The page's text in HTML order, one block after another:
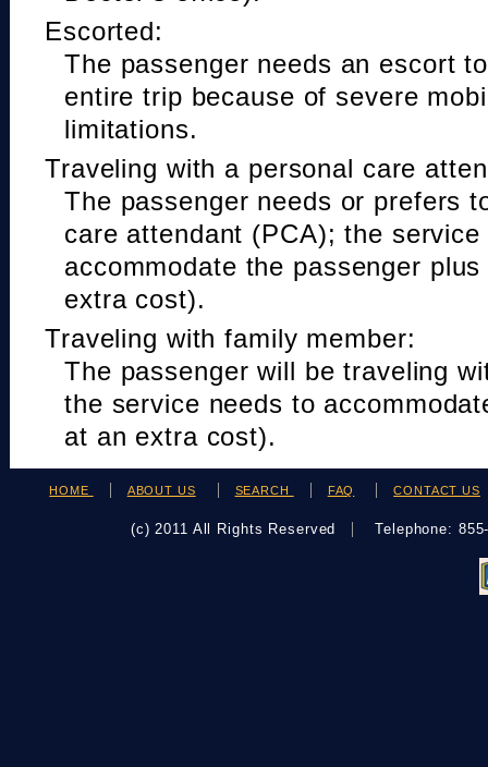
Escorted:
The passenger needs an escort
entire trip because of severe
limitations.
Traveling with a personal care
The passenger needs or prefers
care attendant (PCA); the
accommodate the passenger
extra cost).
Traveling with family member:
The passenger will be traveling
the service needs to
at an extra cost).
HOME ABOUT US SEARCH FAQ CONTACT US
(c) 2011 All Rights Reserved Telephone: